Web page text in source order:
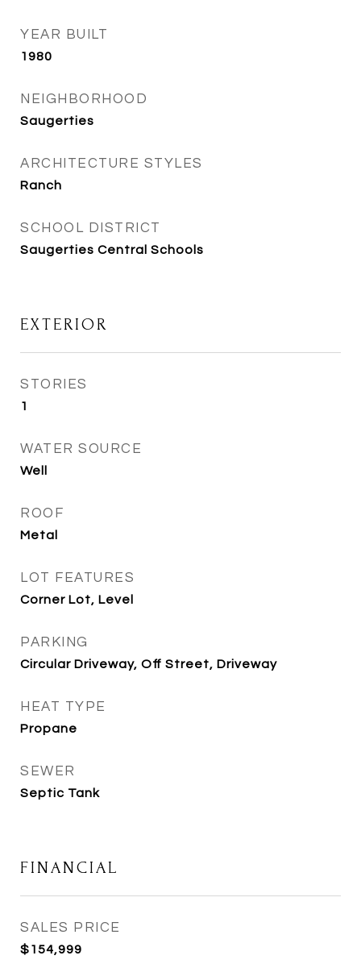
YEAR BUILT
1980
NEIGHBORHOOD
Saugerties
ARCHITECTURE STYLES
Ranch
SCHOOL DISTRICT
Saugerties Central Schools
EXTERIOR
STORIES
1
WATER SOURCE
Well
ROOF
Metal
LOT FEATURES
Corner Lot, Level
PARKING
Circular Driveway, Off Street, Driveway
HEAT TYPE
Propane
SEWER
Septic Tank
FINANCIAL
SALES PRICE
$154,999